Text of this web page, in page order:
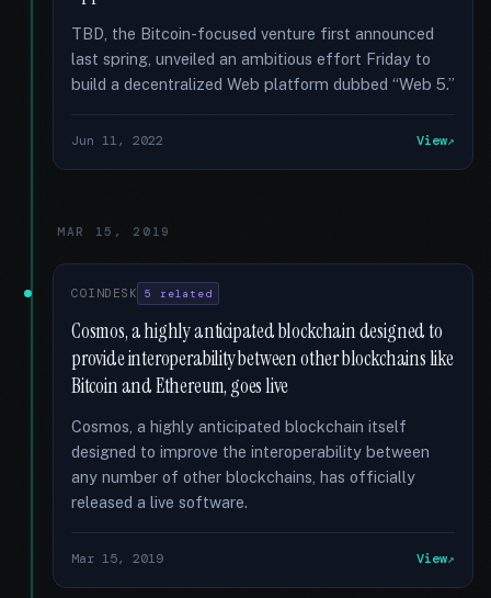
TBD, the Bitcoin-focused venture first announced
last spring, unveiled an ambitious effort Friday to
build a decentralized Web platform dubbed “Web 5.”
Jun 11, 2022 View
MAR 15, 2019
COINDESK 5 related
Cosmos, a highly anticipated blockchain designed to
provide interoperability between other blockchains like
Bitcoin and Ethereum, goes live
Cosmos, a highly anticipated blockchain itself
designed to improve the interoperability between
any number of other blockchains, has officially
released a live software.
Mar 15, 2019 View